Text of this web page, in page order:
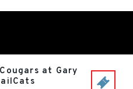
at Gary